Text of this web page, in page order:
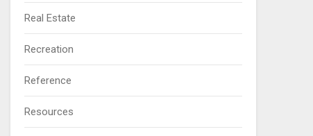
Real Estate
Recreation
Reference
Resources